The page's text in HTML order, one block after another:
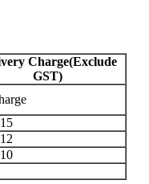
Charge(Exclude
GST)